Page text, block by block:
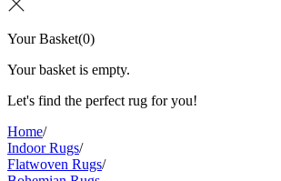
Your Basket(0)
Your basket is empty.
Let's find the perfect rug for you!
Home/
Indoor Rugs/
Flatwoven Rugs/